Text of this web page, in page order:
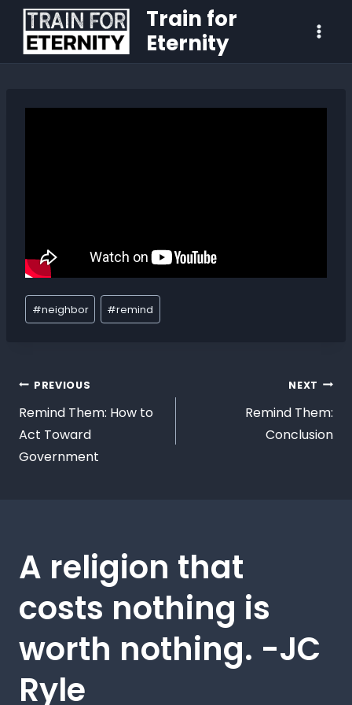
Train for
Eternity
#neighbor #remind
PREVIOUS
Remind Them: How to
Act Toward
Government
NEXT
Remind Them:
Conclusion
A religion that
costs nothing is
worth nothing. -JC
Ryle